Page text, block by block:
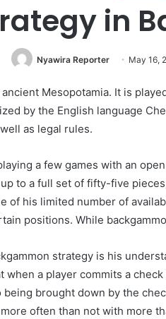
in
Nyawira Reporter May 16,
Mesopotamia. It is
by the English language
as legal rules.
a few games with an
to a full set of fifty-five
of his limited number of
positions. While
strategy is his
when a player commits a
brought down by the
often than not with more